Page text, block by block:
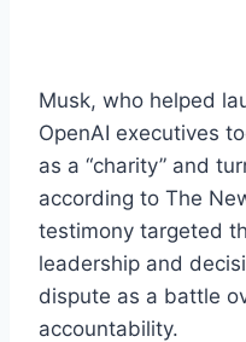
Musk, who helped
OpenAI executives
as a “charity” and
according to The
testimony targeted
leadership and
dispute as a battle
accountability.